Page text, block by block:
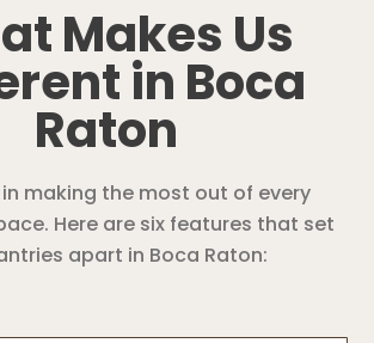
Makes Us
in Boca
Raton
making the most out of every
Here are six features that set
apart in Boca Raton: